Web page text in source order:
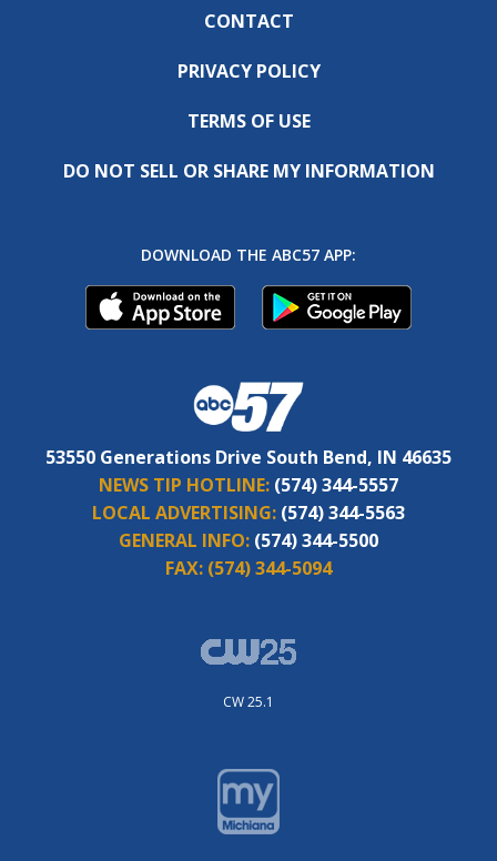
CONTACT
PRIVACY POLICY
TERMS OF USE
DO NOT SELL OR SHARE MY INFORMATION
DOWNLOAD THE ABC57 APP:
53550 Generations Drive South Bend, IN 46635
NEWS TIP HOTLINE: (574) 344-5557
LOCAL ADVERTISING: (574) 344-5563
GENERAL INFO: (574) 344-5500
FAX: (574) 344-5094
CW 25.1